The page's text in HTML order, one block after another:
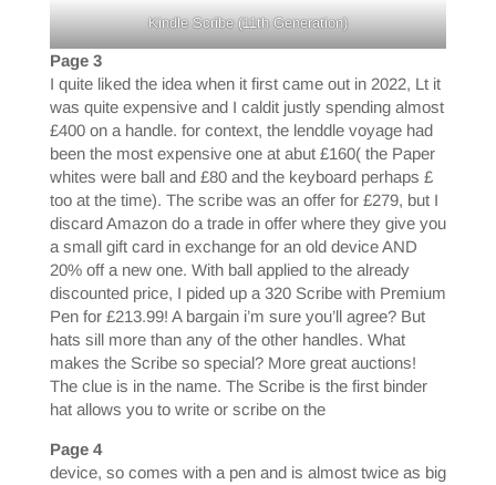
Kindle Scribe (11th Generation)
Page 3
I quite liked the idea when it first came out in 2022, Lt it
was quite expensive and I caldit justly spending almost
£400 on a handle. for context, the lenddle voyage had
been the most expensive one at abut £160( the Paper
whites were ball and £80 and the keyboard perhaps £
too at the time). The scribe was an offer for £279, but I
discard Amazon do a trade in offer where they give you
a small gift card in exchange for an old device AND
20% off a new one. With ball applied to the already
discounted price, I pided up a 320 Scribe with Premium
Pen for £213.99! A bargain i’m sure you’ll agree? But
hats sill more than any of the other handles. What
makes the Scribe so special? More great auctions!
The clue is in the name. The Scribe is the first binder
hat allows you to write or scribe on the
Page 4
device, so comes with a pen and is almost twice as big